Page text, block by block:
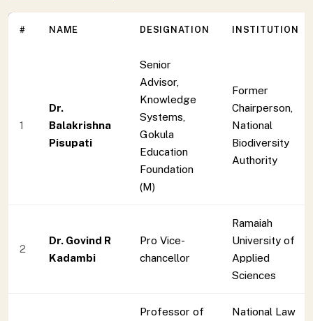
# NAME DESIGNATION INSTITUTION
1
Dr.
Balakrishna
Pisupati
Senior
Advisor,
Knowledge
Systems,
Gokula
Education
Foundation
(M)
Former
Chairperson,
National
Biodiversity
Authority
2
Dr. Govind R
Kadambi
Pro Vice-
chancellor
Ramaiah
University of
Applied
Sciences
Professor of National Law